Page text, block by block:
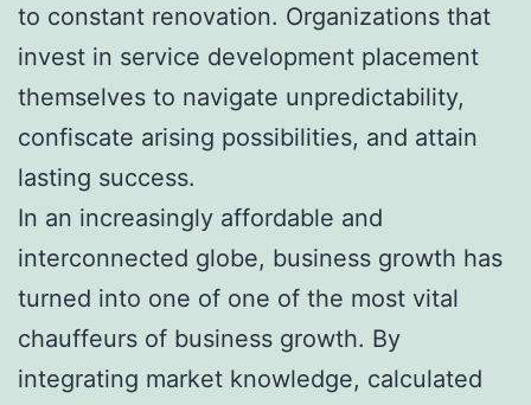
to constant renovation. Organizations that
invest in service development placement
themselves to navigate unpredictability,
confiscate arising possibilities, and attain
lasting success.
In an increasingly affordable and
interconnected globe, business growth has
turned into one of one of the most vital
chauffeurs of business growth. By
integrating market knowledge, calculated